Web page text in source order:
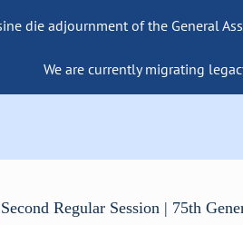
die adjournment of the General
We are currently migrating
Second Regular Session | 75th